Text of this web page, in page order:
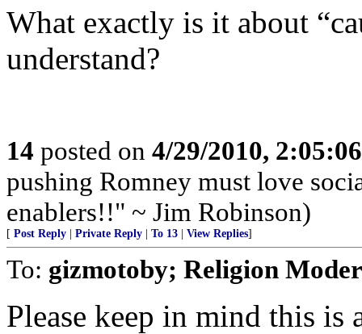
What exactly is it about
understand?
14 posted on 4/29/2010,
pushing Romney must love
enablers!!" ~ Jim Robinson)
[ Post Reply Private Reply To 13 View Replies]
To: gizmotoby; Religion
Please keep in mind this is